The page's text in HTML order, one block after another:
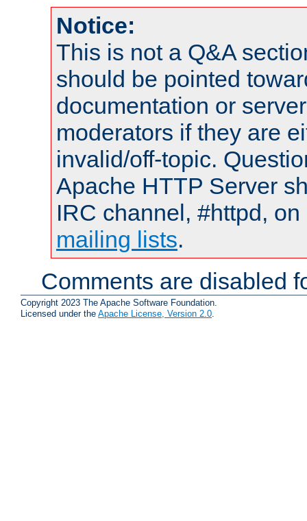
Notice:
This is not a Q&A
should be pointed
documentation or
moderators if they are
invalid/off-topic.
Apache HTTP Server
IRC channel, #httpd,
mailing lists.
Comments are disabled
Copyright 2023 The Apache Software Foundation.
Licensed under the Apache License, Version 2.0